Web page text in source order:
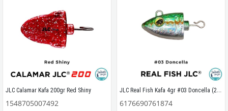
JLC Calamar Kafa 200gr Red Shiny
1548705007492
JLC Real Fish Kafa 4gr #03 Doncella (2 Adet)
6176690761874